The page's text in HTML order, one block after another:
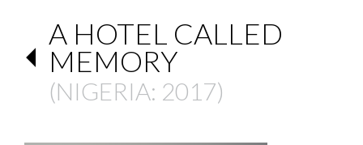
A HOTEL CALLED
MEMORY
(NIGERIA: 2017)